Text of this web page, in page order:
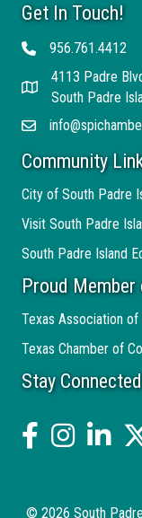
Get In Touch!
Telephone956.761.4412
Address
4113 Padre
South Padre
Email
Community
City of South Padre
Visit South Padre
South Padre Island
Proud Member
Texas Association of
Texas Chamber of
Stay
facebookInstagramlinked in
© 2026 South